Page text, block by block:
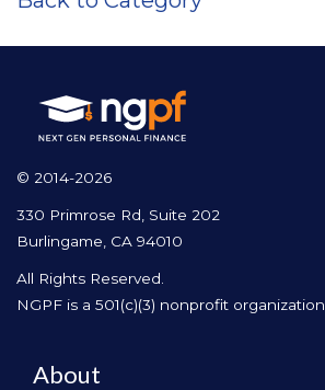
© 2014-2026
330 Primrose Rd, Suite 202
Burlingame, CA 94010
All Rights Reserved.
NGPF is a 501(c)(3) nonprofit organization
About